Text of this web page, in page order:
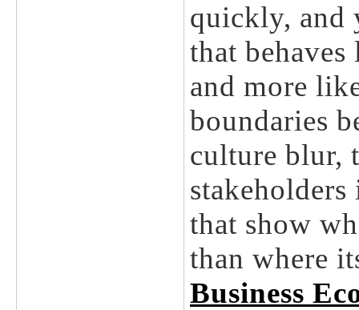
quickly, and
that behaves
and more
boundaries
culture blur,
that show
than where
Business